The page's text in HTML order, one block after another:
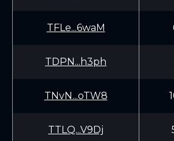
TFLe...6waM
TDPN...h3ph
TNvN...oTW8
TTLQ...V9Dj